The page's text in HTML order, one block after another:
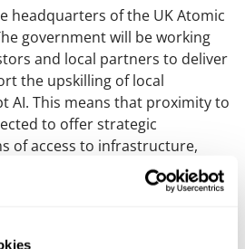
headquarters of the UK Atomic
government will be working
and local partners to deliver
the upskilling of local
AI. This means that proximity to
to offer strategic
of access to infrastructure,
powers AI